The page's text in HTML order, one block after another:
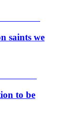
saints we
to be